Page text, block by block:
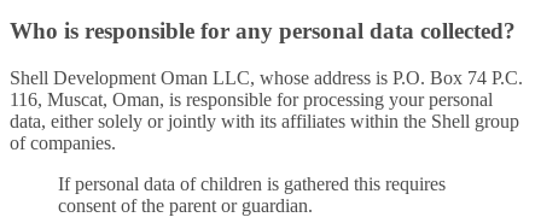
Who is responsible for any personal data collected?
Shell Development Oman LLC, whose address is P.O. Box 74 P.C.
116, Muscat, Oman, is responsible for processing your personal
data, either solely or jointly with its affiliates within the Shell group
of companies.
If personal data of children is gathered this requires
consent of the parent or guardian.